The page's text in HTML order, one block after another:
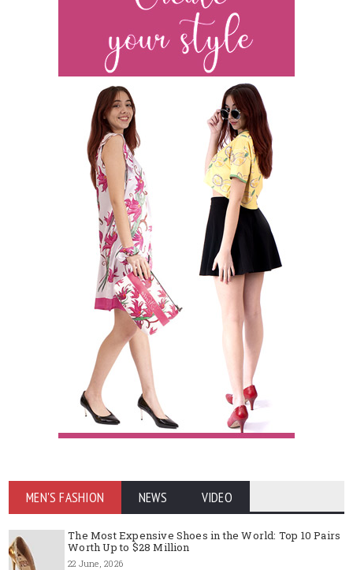
MEN'S FASHION NEWS VIDEO
The Most Expensive Shoes in the World: Top 10 Pairs
Worth Up to $28 Million
22 June, 2026